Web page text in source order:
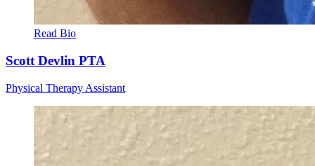
Read Bio
Scott Devlin PTA
Physical Therapy Assistant